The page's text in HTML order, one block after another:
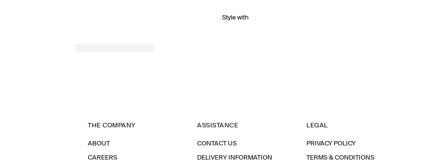
Style with
THE COMPANY
ABOUT
CAREERS
ASSISTANCE
CONTACT US
DELIVERY INFORMATION
LEGAL
PRIVACY POLICY
TERMS & CONDITIONS